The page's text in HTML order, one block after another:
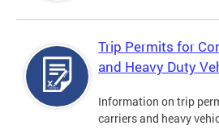
Trip Permits for
and Heavy Duty
Information on trip
carriers and heavy